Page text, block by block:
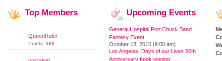
Top Members
QueenRuler
Points: 388
Upcoming Events
General Hospital Port Chuck Band
Fantasy Event
October 18, 2015 (9:00 am)
Los Angeles: Days of our Lives 50th
Anniversary book signing